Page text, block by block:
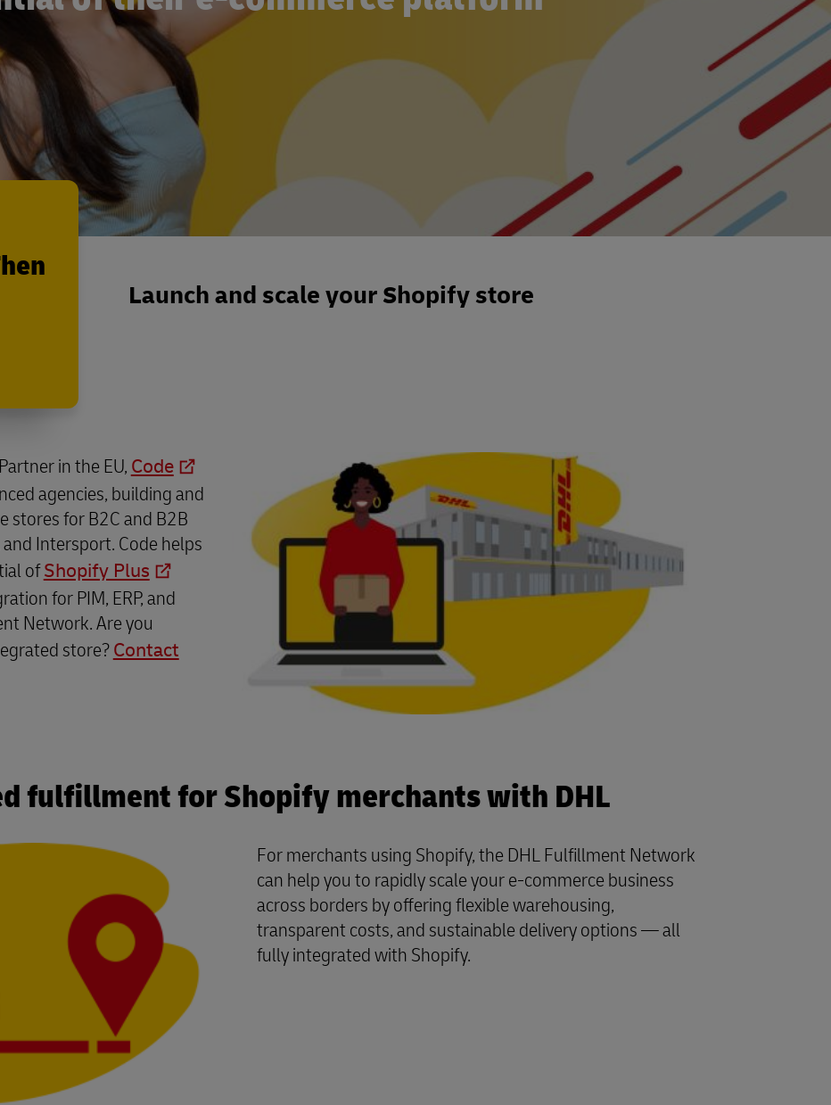
Launch and scale your Shopify store
in the EU, Code
agencies, building and
stores for B2C and B2B
Intersport. Code helps
ofShopify Plus
for PIM, ERP, and
Network. Are you
store?Contact
fulfillment for Shopify merchants with DHL
For merchants using Shopify, the DHL Fulfillment Network
can help you to rapidly scale your e-commerce business
across borders by offering flexible warehousing,
transparent costs, and sustainable delivery options — all
fully integrated with Shopify.